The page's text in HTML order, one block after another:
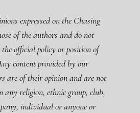
expressed on the Chasing
of the authors and do not
the official policy or position of
content provided by our
are of their opinion and are not
any religion, ethnic group, club,
individual or anyone or